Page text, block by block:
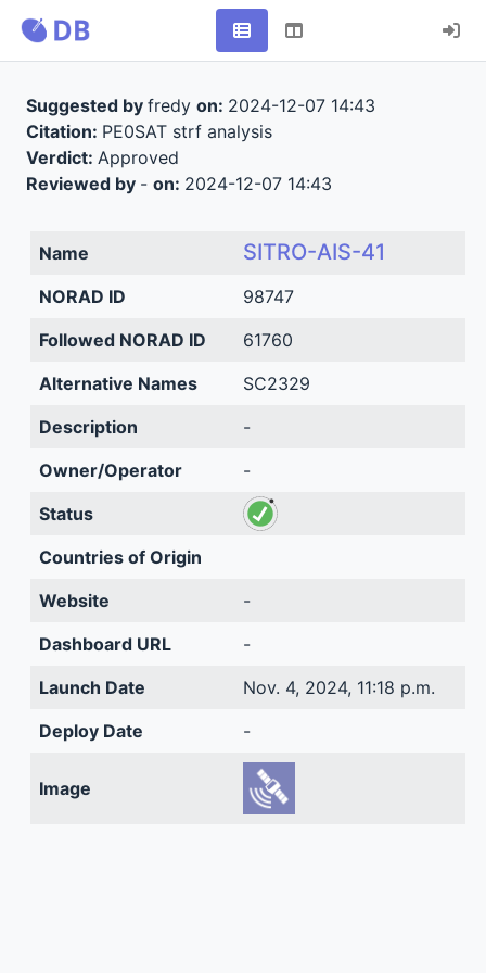
Suggested by fredy on: 2024-12-07 14:43
Citation: PE0SAT strf analysis
Verdict: Approved
Reviewed by - on: 2024-12-07 14:43
Name SITRO-AIS-41
NORAD ID
98747
Followed NORAD ID
61760
Alternative Names
SC2329
Description
-
Owner/Operator
-
Status
Countries of Origin
Website
-
Dashboard URL
-
Launch Date
Nov. 4, 2024, 11:18 p.m.
Deploy Date
-
Image